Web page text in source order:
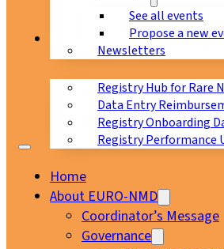
See all events
Propose a new
Newsletters
Registry Hub for Rare
Data Entry
Registry Onboarding
Registry Performance
Home
About EURO-NMD
Coordinator’s Message
Governance